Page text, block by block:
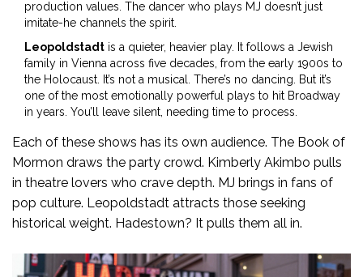
production values. The dancer who plays MJ doesn’t just
imitate-he channels the spirit.
Leopoldstadt is a quieter, heavier play. It follows a Jewish
family in Vienna across five decades, from the early 1900s to
the Holocaust. It’s not a musical. There’s no dancing. But it’s
one of the most emotionally powerful plays to hit Broadway
in years. You’ll leave silent, needing time to process.
Each of these shows has its own audience. The Book of
Mormon draws the party crowd. Kimberly Akimbo pulls
in theatre lovers who crave depth. MJ brings in fans of
pop culture. Leopoldstadt attracts those seeking
historical weight. Hadestown? It pulls them all in.